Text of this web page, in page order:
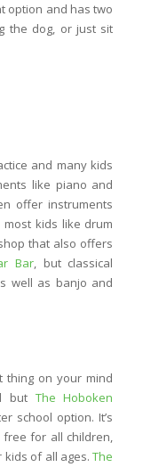
option and has two
the dog, or just sit
and many kids
like piano and
offer instruments
kids like drum
that also offers
Bar, but classical
well as banjo and
thing on your mind
but The Hoboken
school option. It’s
free for all children,
kids of all ages.The